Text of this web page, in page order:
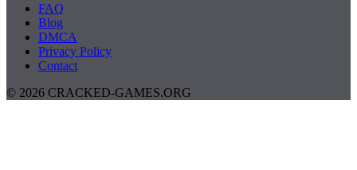
FAQ
Blog
DMCA
Privacy Policy
Contact
© 2026 CRACKED-GAMES.ORG